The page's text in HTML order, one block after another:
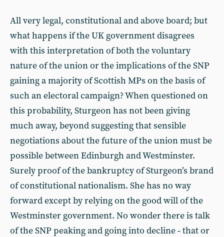
All very legal, constitutional and above board; but
what happens if the UK government disagrees
with this interpretation of both the voluntary
nature of the union or the implications of the SNP
gaining a majority of Scottish MPs on the basis of
such an electoral campaign? When questioned on
this probability, Sturgeon has not been giving
much away, beyond suggesting that sensible
negotiations about the future of the union must be
possible between Edinburgh and Westminster.
Surely proof of the bankruptcy of Sturgeon’s brand
of constitutional nationalism. She has no way
forward except by relying on the good will of the
Westminster government. No wonder there is talk
of the SNP peaking and going into decline ‑ that or